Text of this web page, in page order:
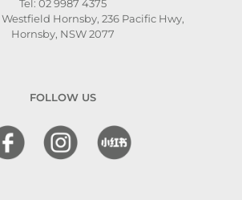
Tel: 02 9987 4375
Hornsby, 236 Pacific Hwy,
Hornsby, NSW 2077
FOLLOW US